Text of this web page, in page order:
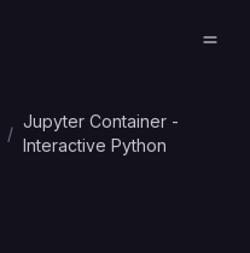
/
Jupyter Container -
Interactive Python